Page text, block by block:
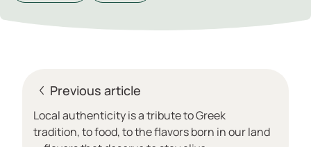
Previous article
Local authenticity is a tribute to Greek
tradition, to food, to the flavors born in our land